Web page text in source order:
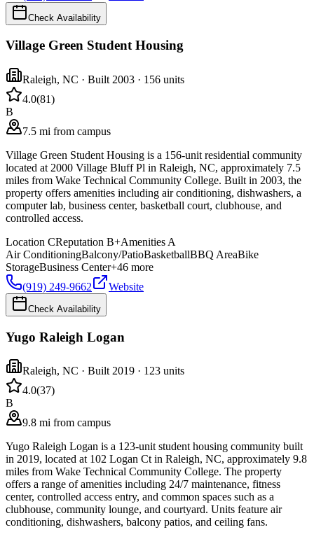
Check Availability
Village Green Student Housing
Raleigh, NC · Built 2003 · 156 units
4.0(81)
B
7.5 mi from campus
Village Green Student Housing is a 156-unit residential community
located at 2000 Village Bluff Pl in Raleigh, NC, approximately 7.5
miles from Wake Technical Community College. Built in 2003, the
property offers amenities including air conditioning, dishwashers, a
computer lab, business center, basketball court, clubhouse, and
controlled access.
Location CReputation B+Amenities A
Air ConditioningBalcony/PatioBasketballBBQ AreaBike
StorageBusiness Center+46 more
(919) 249-9662
Website
Check Availability
Yugo Raleigh Logan
Raleigh, NC · Built 2019 · 123 units
4.0(37)
B
9.8 mi from campus
Yugo Raleigh Logan is a 123-unit student housing community built
in 2019, located at 102 Logan Ct in Raleigh, NC, approximately 9.8
miles from Wake Technical Community College. The property
offers a range of amenities including 24/7 maintenance, fitness
center, controlled access entry, and common spaces such as a
clubhouse, community lounge, and courtyard. Units feature air
conditioning, dishwashers, balcony patios, and ceiling fans.